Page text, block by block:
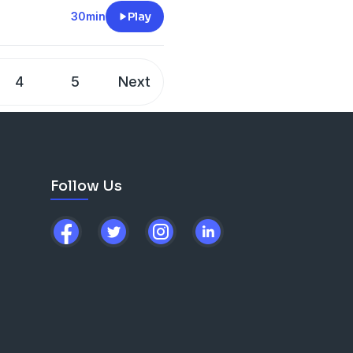
God is still actively
1,400 stories collected
awaken, and save.
their own spiritual
writing a testimony
our ministry.
30min Play
4 5 Next
Follow Us